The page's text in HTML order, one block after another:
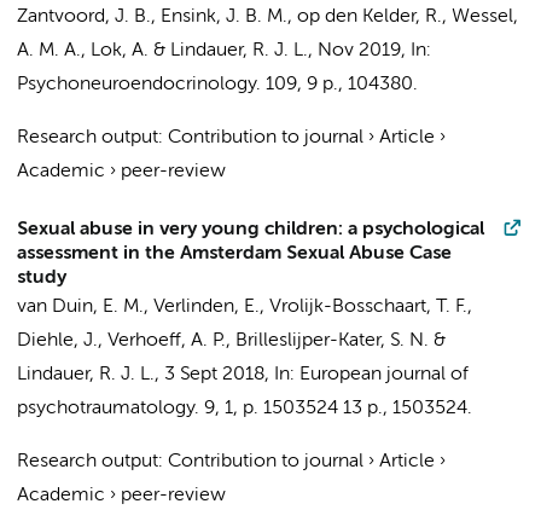
Zantvoord, J. B., Ensink, J. B. M., op den Kelder, R., Wessel,
A. M. A., Lok, A. & Lindauer, R. J. L., Nov 2019,
In:
Psychoneuroendocrinology. 109, 9 p., 104380.
Research output: Contribution to journal › Article ›
Academic › peer-review
Sexual abuse in very young children: a psychological
assessment in the Amsterdam Sexual Abuse Case
study
van Duin, E. M., Verlinden, E., Vrolijk-Bosschaart, T. F.,
Diehle, J., Verhoeff, A. P., Brilleslijper-Kater, S. N. &
Lindauer, R. J. L., 3 Sept 2018, In: European journal of
psychotraumatology. 9, 1, p. 1503524 13 p., 1503524.
Research output: Contribution to journal › Article ›
Academic › peer-review